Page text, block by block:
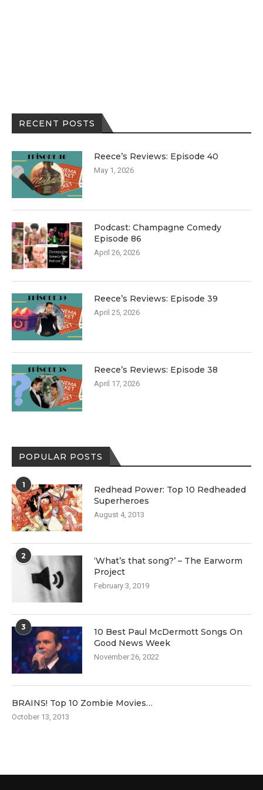
RECENT POSTS
Reece’s Reviews: Episode 40
May 1, 2026
Podcast: Champagne Comedy
Episode 86
April 26, 2026
Reece’s Reviews: Episode 39
April 25, 2026
Reece’s Reviews: Episode 38
April 17, 2026
POPULAR POSTS
1
Redhead Power: Top 10 Redheaded
Superheroes
August 4, 2013
2
‘What’s that song?’ – The Earworm
Project
February 3, 2019
3
10 Best Paul McDermott Songs On
Good News Week
November 26, 2022
BRAINS! Top 10 Zombie Movies…
October 13, 2013